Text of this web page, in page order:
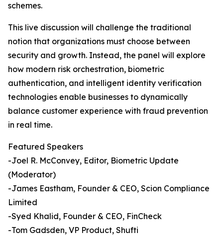
schemes.
This live discussion will challenge the traditional
notion that organizations must choose between
security and growth. Instead, the panel will explore
how modern risk orchestration, biometric
authentication, and intelligent identity verification
technologies enable businesses to dynamically
balance customer experience with fraud prevention
in real time.
Featured Speakers
-Joel R. McConvey, Editor, Biometric Update
(Moderator)
-James Eastham, Founder & CEO, Scion Compliance
Limited
-Syed Khalid, Founder & CEO, FinCheck
-Tom Gadsden, VP Product, Shufti